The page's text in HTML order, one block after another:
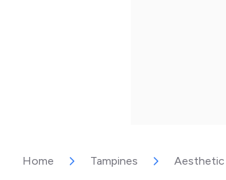
Home Tampines Aesthetic